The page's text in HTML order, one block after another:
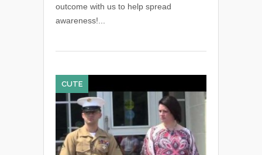
outcome with us to help spread
awareness!...
CUTE